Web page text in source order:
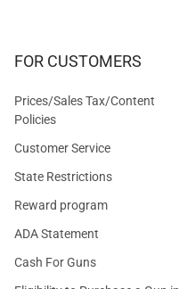
FOR CUSTOMERS
Prices/Sales Tax/Content
Policies
Customer Service
State Restrictions
Reward program
ADA Statement
Cash For Guns